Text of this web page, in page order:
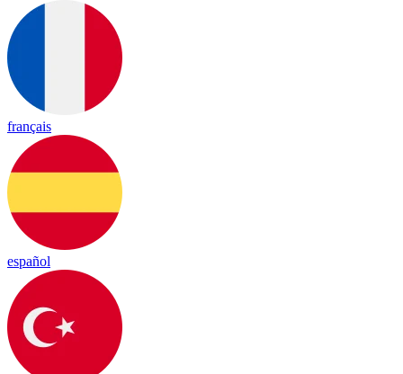
français
español